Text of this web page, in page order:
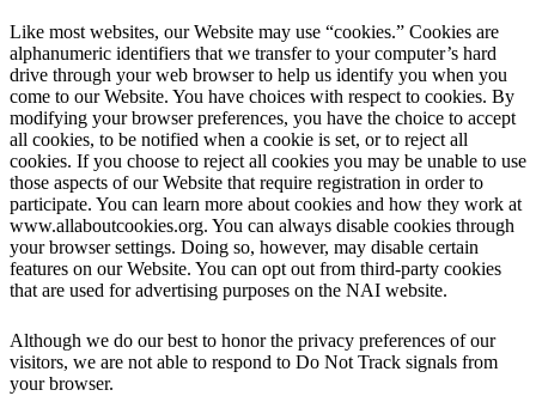
Like most websites, our Website may use “cookies.” Cookies are
alphanumeric identifiers that we transfer to your computer’s hard
drive through your web browser to help us identify you when you
come to our Website. You have choices with respect to cookies. By
modifying your browser preferences, you have the choice to accept
all cookies, to be notified when a cookie is set, or to reject all
cookies. If you choose to reject all cookies you may be unable to use
those aspects of our Website that require registration in order to
participate. You can learn more about cookies and how they work at
www.allaboutcookies.org. You can always disable cookies through
your browser settings. Doing so, however, may disable certain
features on our Website. You can opt out from third-party cookies
that are used for advertising purposes on the NAI website.
Although we do our best to honor the privacy preferences of our
visitors, we are not able to respond to Do Not Track signals from
your browser.